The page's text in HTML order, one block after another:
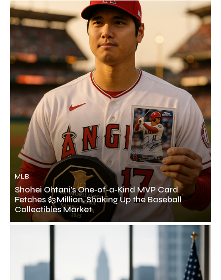
MLB
Shohei Ohtani’s One‑of‑a‑Kind MVP Card
Fetches $3 Million, Shaking Up the Baseball
Collectibles Market